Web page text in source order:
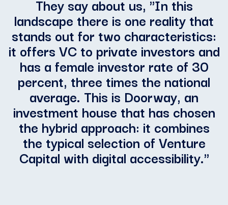
They say about us, "In this
landscape there is one reality that
stands out for two characteristics:
it offers VC to private investors and
has a female investor rate of 30
percent, three times the national
average. This is Doorway, an
investment house that has chosen
the hybrid approach: it combines
the typical selection of Venture
Capital with digital accessibility."